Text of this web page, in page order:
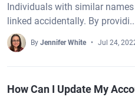
Individuals with similar
linked accidentally. By
By Jennifer White Jul 24,
How Can I Update My